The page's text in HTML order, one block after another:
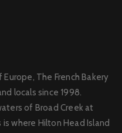
The French Bakery
locals since 1998.
of Broad Creek at
where Hilton Head Island